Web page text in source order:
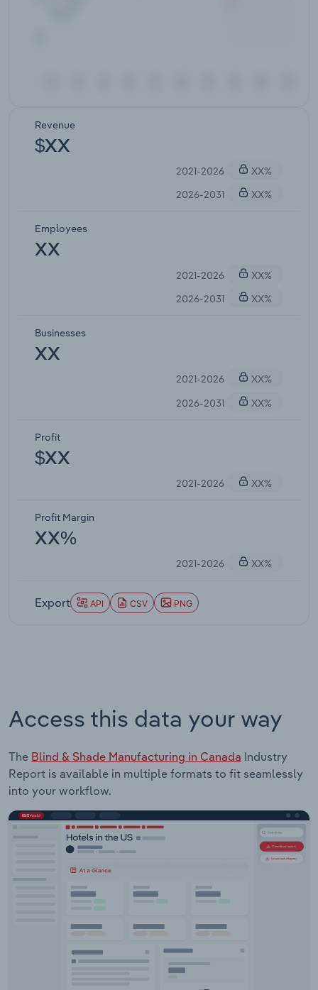
Revenue
$XX
2021-2026
XX%
2026-2031
XX%
Employees
XX
2021-2026
XX%
2026-2031
XX%
Businesses
XX
2021-2026
XX%
2026-2031
XX%
Profit
$XX
2021-2026 XX%
Profit Margin
XX%
2021-2026 XX%
Export API CSV PNG
Access this data your way
The Blind & Shade Manufacturing in Canada Industry
Report is available in multiple formats to fit seamlessly
into your workflow.